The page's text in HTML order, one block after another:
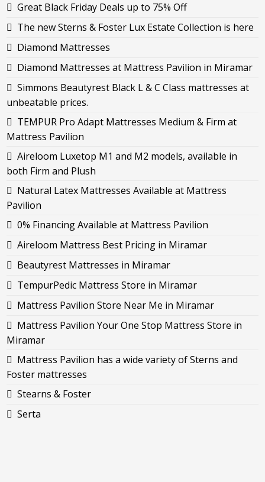
Great Black Friday Deals up to 75% Off
The new Sterns & Foster Lux Estate Collection is here
Diamond Mattresses
Diamond Mattresses at Mattress Pavilion in Miramar
Simmons Beautyrest Black L & C Class mattresses at
unbeatable prices.
TEMPUR Pro Adapt Mattresses Medium & Firm at
Mattress Pavilion
Aireloom Luxetop M1 and M2 models, available in
both Firm and Plush
Natural Latex Mattresses Available at Mattress
Pavilion
0% Financing Available at Mattress Pavilion
Aireloom Mattress Best Pricing in Miramar
Beautyrest Mattresses in Miramar
TempurPedic Mattress Store in Miramar
Mattress Pavilion Store Near Me in Miramar
Mattress Pavilion Your One Stop Mattress Store in
Miramar
Mattress Pavilion has a wide variety of Sterns and
Foster mattresses
Stearns & Foster
Serta